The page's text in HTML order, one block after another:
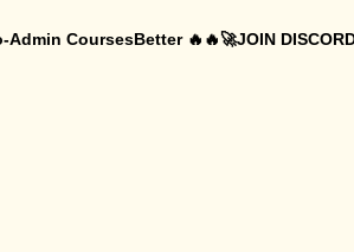
CoursesBetter 🔥🔥🚀JOIN